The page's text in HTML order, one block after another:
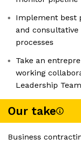
Implement best
and consultative
processes
Take an
working
Leadership
Our take
Business